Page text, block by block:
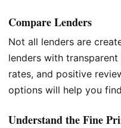
Compare Lenders
Not all lenders are
lenders with
rates, and positive
options will help you
Understand the Fine